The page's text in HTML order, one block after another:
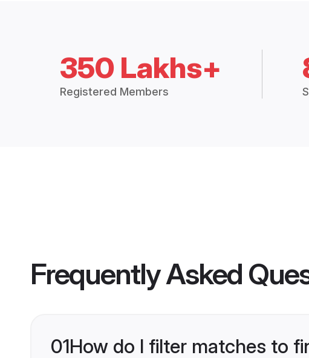
350 Lakhs+
Registered Members
Frequently Asked
01How do I filter matches to